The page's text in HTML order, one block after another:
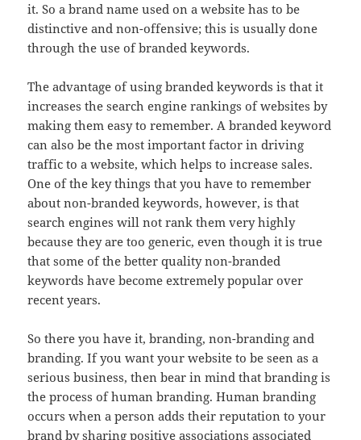
it. So a brand name used on a website has to be
distinctive and non-offensive; this is usually done
through the use of branded keywords.
The advantage of using branded keywords is that it
increases the search engine rankings of websites by
making them easy to remember. A branded keyword
can also be the most important factor in driving
traffic to a website, which helps to increase sales.
One of the key things that you have to remember
about non-branded keywords, however, is that
search engines will not rank them very highly
because they are too generic, even though it is true
that some of the better quality non-branded
keywords have become extremely popular over
recent years.
So there you have it, branding, non-branding and
branding. If you want your website to be seen as a
serious business, then bear in mind that branding is
the process of human branding. Human branding
occurs when a person adds their reputation to your
brand by sharing positive associations associated